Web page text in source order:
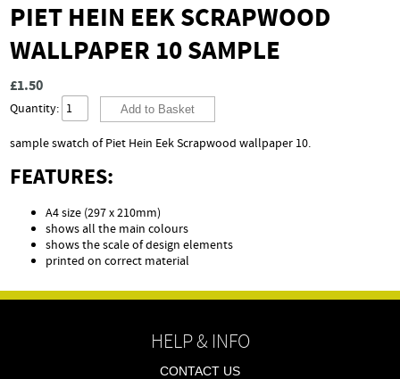
PIET HEIN EEK SCRAPWOOD
WALLPAPER 10 SAMPLE
£1.50
Quantity:
sample swatch of Piet Hein Eek Scrapwood wallpaper 10.
FEATURES:
A4 size (297 x 210mm)
shows all the main colours
shows the scale of design elements
printed on correct material
HELP & INFO
CONTACT US